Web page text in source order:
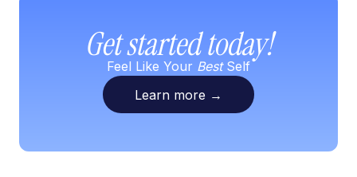
Get started today!
Feel Like Your BestSelf
Learn more →